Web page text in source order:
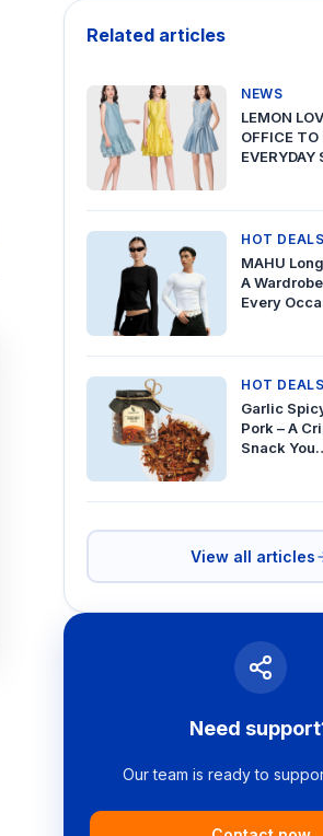
Related articles
NEWS
LEMON
OFFICE TO
HOT DEALS
MAHU
A
Every
HOT DEALS
Garlic
Pork – A
Snack
View all articles
Need
Our team is ready to